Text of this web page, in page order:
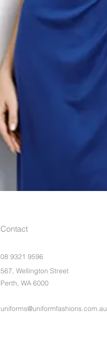
Contact
08 9321 9596
567, Wellington Street
Perth, WA 6000
uniforms@uniformfashions.com.au